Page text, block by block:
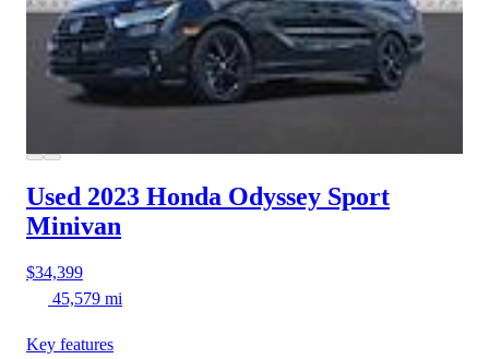
Used 2023 Honda Odyssey Sport
Minivan
$34,399
45,579 mi
Key features